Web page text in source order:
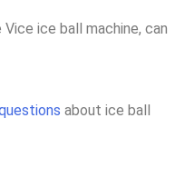
ice ball machine, can
about ice ball